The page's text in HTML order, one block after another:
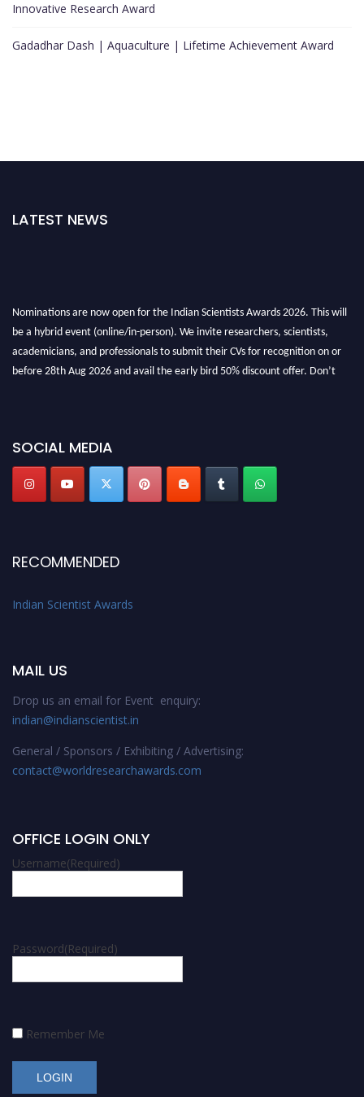
Innovative Research Award
Gadadhar Dash | Aquaculture | Lifetime Achievement Award
LATEST NEWS
SOCIAL MEDIA
RECOMMENDED
Indian Scientist Awards
MAIL US
Drop us an email for Event enquiry:
indian@indianscientist.in
General / Sponsors / Exhibiting / Advertising:
contact@worldresearchawards.com
OFFICE LOGIN ONLY
Username(Required)
Password(Required)
Remember Me